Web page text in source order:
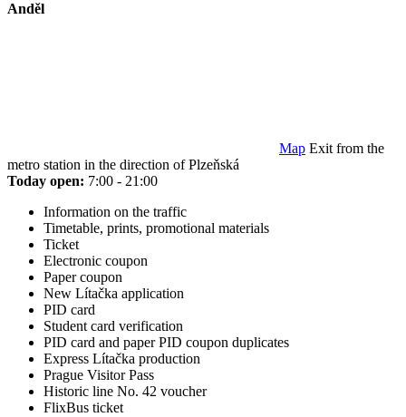
Anděl
Map Exit from the
metro station in the direction of Plzeňská
Today open: 7:00 - 21:00
Information on the traffic
Timetable, prints, promotional materials
Ticket
Electronic coupon
Paper coupon
New Lítačka application
PID card
Student card verification
PID card and paper PID coupon duplicates
Express Lítačka production
Prague Visitor Pass
Historic line No. 42 voucher
FlixBus ticket